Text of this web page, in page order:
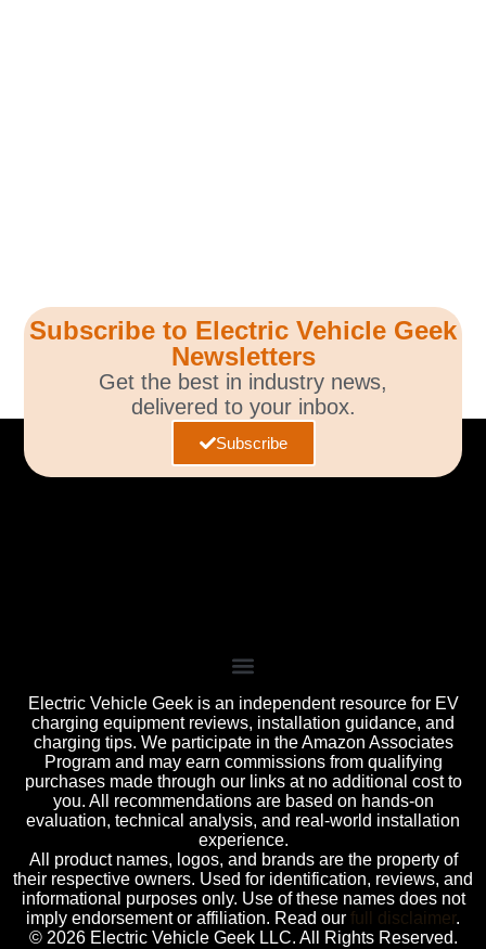
Subscribe to Electric Vehicle Geek
Newsletters
Get the best in industry news,
delivered to your inbox.
Subscribe
Electric Vehicle Geek is an independent resource for EV
charging equipment reviews, installation guidance, and
charging tips. We participate in the Amazon Associates
Program and may earn commissions from qualifying
purchases made through our links at no additional cost to
you. All recommendations are based on hands-on
evaluation, technical analysis, and real-world installation
experience.
All product names, logos, and brands are the property of
their respective owners. Used for identification, reviews, and
informational purposes only. Use of these names does not
imply endorsement or affiliation. Read our full disclaimer.
© 2026 Electric Vehicle Geek LLC. All Rights Reserved.